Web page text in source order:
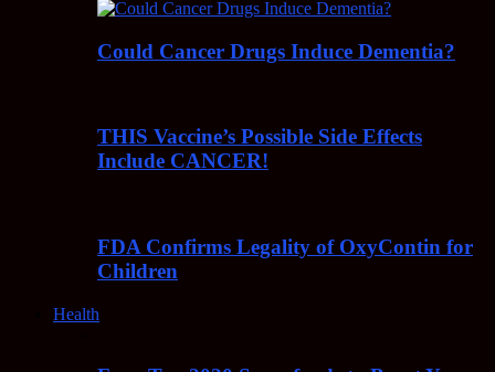
Could Cancer Drugs Induce Dementia?
THIS Vaccine’s Possible Side Effects
Include CANCER!
FDA Confirms Legality of OxyContin for
Children
Health